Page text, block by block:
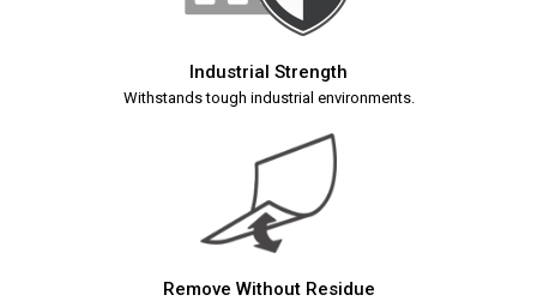
Industrial Strength
Withstands tough industrial environments.
Remove Without Residue